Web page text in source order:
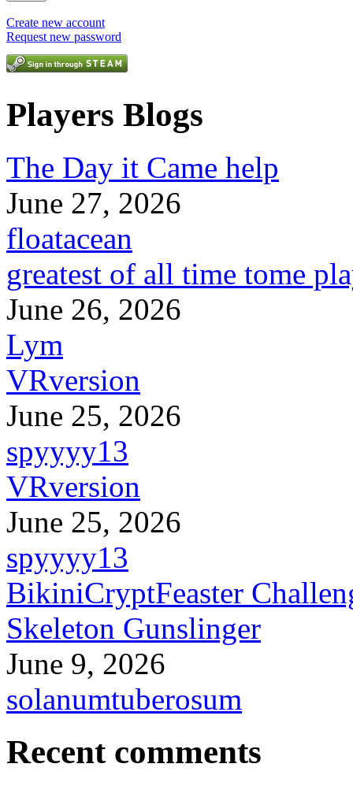
Create new account
Request new password
Players Blogs
The Day it Came help
June 27, 2026
floatacean
greatest of all time tome
June 26, 2026
Lym
VRversion
June 25, 2026
spyyyy13
VRversion
June 25, 2026
spyyyy13
BikiniCryptFeaster
Skeleton Gunslinger
June 9, 2026
solanumtuberosum
Recent comments